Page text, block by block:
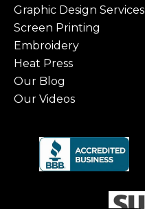
Graphic Design Services
Screen Printing
Embroidery
Heat Press
Our Blog
Our Videos